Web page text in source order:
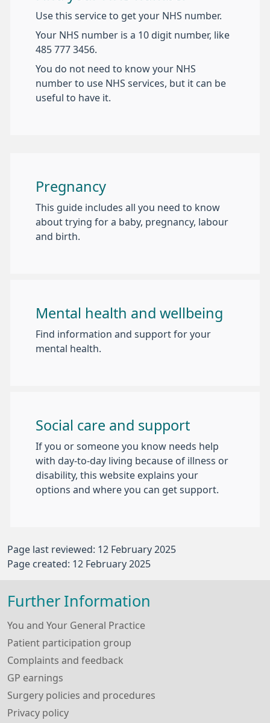
Use this service to get your NHS number.
Your NHS number is a 10 digit number, like
485 777 3456.
You do not need to know your NHS
number to use NHS services, but it can be
useful to have it.
Pregnancy
This guide includes all you need to know
about trying for a baby, pregnancy, labour
and birth.
Mental health and wellbeing
Find information and support for your
mental health.
Social care and support
If you or someone you know needs help
with day-to-day living because of illness or
disability, this website explains your
options and where you can get support.
Page last reviewed: 12 February 2025
Page created: 12 February 2025
Further Information
You and Your General Practice
Patient participation group
Complaints and feedback
GP earnings
Surgery policies and procedures
Privacy policy